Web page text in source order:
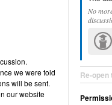
we were told
will be sent.
our website
No
Re-